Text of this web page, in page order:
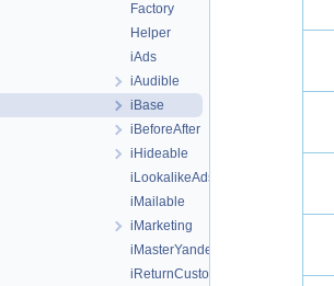
Factory
Helper
iAds
iAudible
iBase
iBeforeAfter
iHideable
iLookalikeAds
iMailable
iMarketing
iMasterYandex
iReturnCustomer